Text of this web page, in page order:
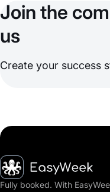
Join the
us
Create your success
Homepage
Fully booked. With